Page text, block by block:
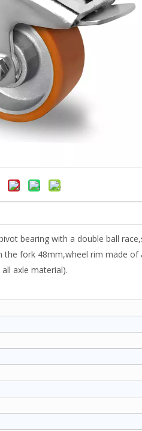
bearing with a double ball
the fork 48mm,wheel rim made
axle material).